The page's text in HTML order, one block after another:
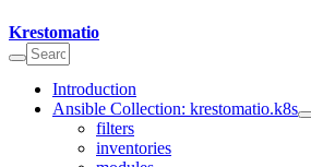
Krestomatio
Introduction
Ansible Collection: krestomatio.k8s
filters
inventories